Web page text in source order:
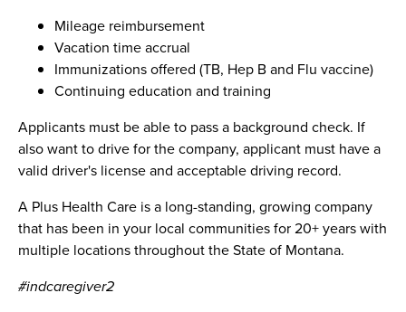
Mileage reimbursement
Vacation time accrual
Immunizations offered (TB, Hep B and Flu vaccine)
Continuing education and training
Applicants must be able to pass a background check. If
also want to drive for the company, applicant must have a
valid driver's license and acceptable driving record.
A Plus Health Care is a long-standing, growing company
that has been in your local communities for 20+ years with
multiple locations throughout the State of Montana.
#indcaregiver2